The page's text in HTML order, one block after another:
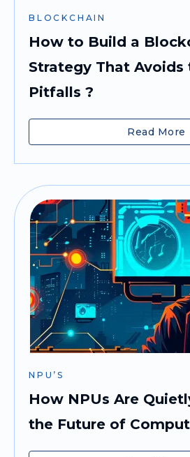
BLOCKCHAIN
How to Build a
Strategy That Avoids
Pitfalls ?
Read More
NPU’S
How NPUs Are
the Future of